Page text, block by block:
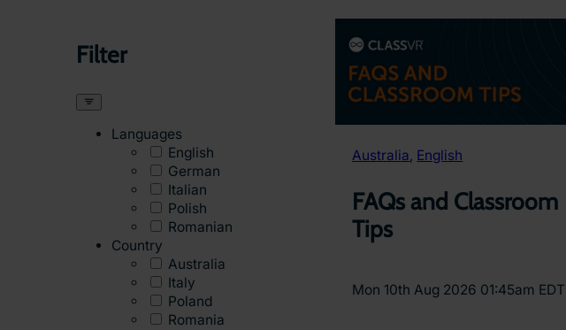
Filter
Languages
English
German
Italian
Polish
Romanian
Country
Australia
Italy
Poland
Romania
Australia, English
FAQs and Classroom
Tips
Mon 10th Aug 2026 01:45am EDT